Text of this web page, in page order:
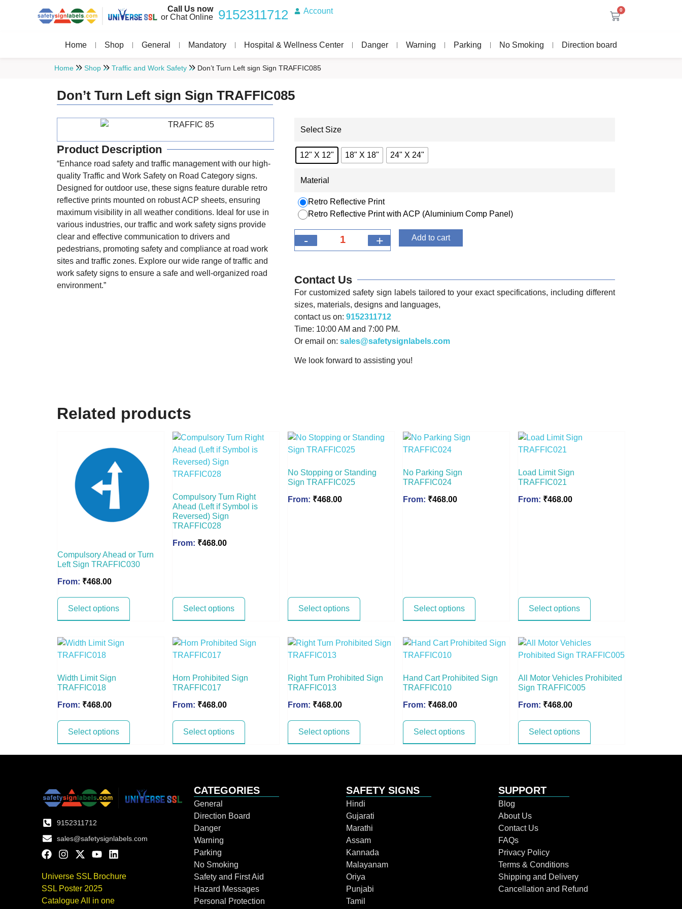
Call Us now
or Chat Online
9152311712 Account 0
Home Shop General Mandatory Hospital & Wellness Center Danger Warning Parking No Smoking Direction board
Home Shop Traffic and Work Safety Don’t Turn Left sign Sign TRAFFIC085
Don’t Turn Left sign Sign TRAFFIC085
Product Description
“Enhance road safety and traffic management with our high-
quality Traffic and Work Safety on Road Category signs.
Designed for outdoor use, these signs feature durable retro
reflective prints mounted on robust ACP sheets, ensuring
maximum visibility in all weather conditions. Ideal for use in
various industries, our traffic and work safety signs provide
clear and effective communication to drivers and
pedestrians, promoting safety and compliance at road work
sites and traffic zones. Explore our wide range of traffic and
work safety signs to ensure a safe and well-organized road
environment.”
Select Size
12" X 12" 18" X 18" 24" X 24"
Material
Retro Reflective Print
Retro Reflective Print with ACP (Aluminium Comp Panel)
- + Add to cart
Contact Us
For customized safety sign labels tailored to your exact specifications, including different
sizes, materials, designs and languages,
contact us on: 9152311712
Time: 10:00 AM and 7:00 PM.
Or email on: sales@safetysignlabels.com
We look forward to assisting you!
Related products
Compulsory Ahead or Turn
Left Sign TRAFFIC030
From: ₹468.00
Select options
Compulsory Turn Right
Ahead (Left if Symbol is
Reversed) Sign
TRAFFIC028
From: ₹468.00
Select options
No Stopping or Standing
Sign TRAFFIC025
From: ₹468.00
Select options
No Parking Sign
TRAFFIC024
From: ₹468.00
Select options
Load Limit Sign
TRAFFIC021
From: ₹468.00
Select options
Width Limit Sign
TRAFFIC018
From: ₹468.00
Select options
Horn Prohibited Sign
TRAFFIC017
From: ₹468.00
Select options
Right Turn Prohibited Sign
TRAFFIC013
From: ₹468.00
Select options
Hand Cart Prohibited Sign
TRAFFIC010
From: ₹468.00
Select options
All Motor Vehicles Prohibited
Sign TRAFFIC005
From: ₹468.00
Select options
9152311712
sales@safetysignlabels.com
Universe SSL Brochure
SSL Poster 2025
Catalogue All in one
CATEGORIES
General
Direction Board
Danger
Warning
Parking
No Smoking
Safety and First Aid
Hazard Messages
Personal Protection
SAFETY SIGNS
Hindi
Gujarati
Marathi
Assam
Kannada
Malayanam
Oriya
Punjabi
Tamil
SUPPORT
Blog
About Us
Contact Us
FAQs
Privacy Policy
Terms & Conditions
Shipping and Delivery
Cancellation and Refund